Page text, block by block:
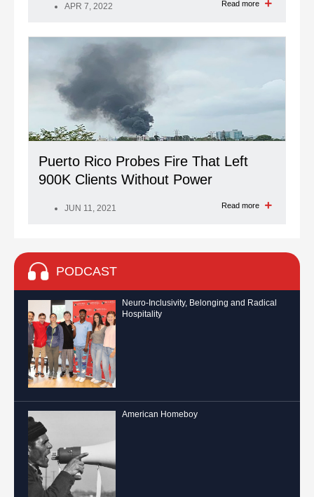
APR 7, 2022 Read more
Puerto Rico Probes Fire That Left
900K Clients Without Power
JUN 11, 2021 Read more
PODCAST
Neuro-Inclusivity, Belonging and Radical
Hospitality
American Homeboy